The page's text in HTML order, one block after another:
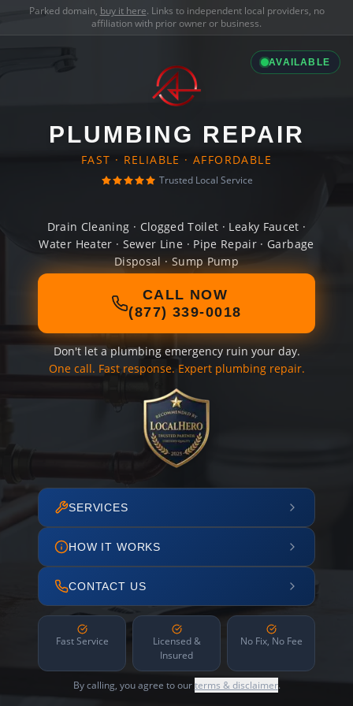
Parked domain, buy it here. Links to independent local providers, no
affiliation with prior owner or business.
AVAILABLE
PLUMBING REPAIR
FAST · RELIABLE · AFFORDABLE
Trusted Local Service
Drain Cleaning · Clogged Toilet · Leaky Faucet ·
Water Heater · Sewer Line · Pipe Repair · Garbage
Disposal · Sump Pump
CALL NOW
(877) 339-0018
Don't let a plumbing emergency ruin your day.
One call. Fast response. Expert plumbing repair.
SERVICES
HOW IT WORKS
CONTACT US
Fast Service
Licensed &
Insured
No Fix, No Fee
By calling, you agree to ourterms & disclaimer.